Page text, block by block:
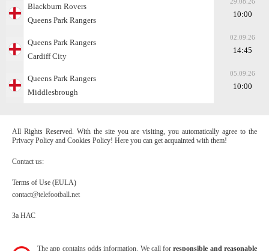
Blackburn Rovers
Queens Park Rangers
10:00
Queens Park Rangers
Cardiff City
02.09.26
14:45
Queens Park Rangers
Middlesbrough
05.09.26
10:00
All Rights Reserved. With the site you are visiting, you automatically agree to the
Privacy Policy and Cookies Policy! Here you can get acquainted with them!
Contact us:
Terms of Use (EULA)
contact@telefootball.net
За НАС
The app contains odds information. We call forresponsible and reasonable